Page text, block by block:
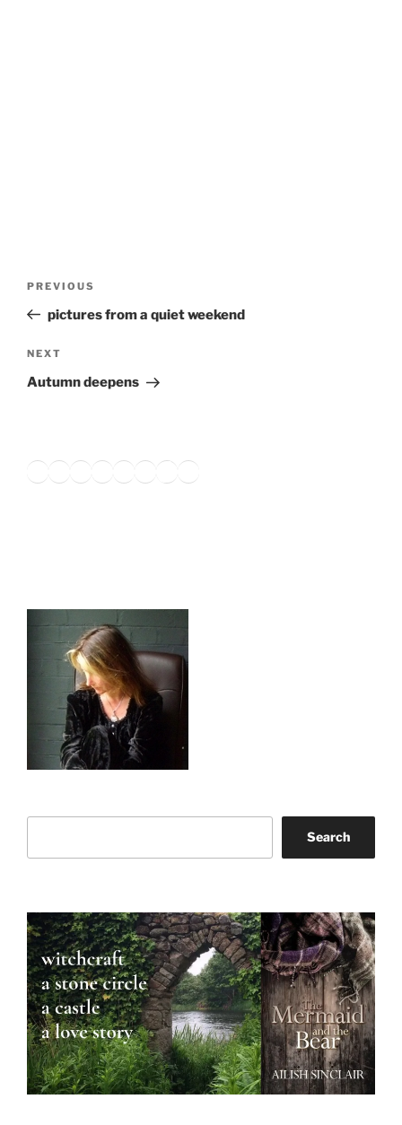
Previous
Post
PREVIOUS
pictures from a quiet weekend
Next
Post
NEXT
Autumn deepens
Twitter
Facebook
Instagram
LinkedIn
Amazon
Pinterest
TikTok
YouTube
Search